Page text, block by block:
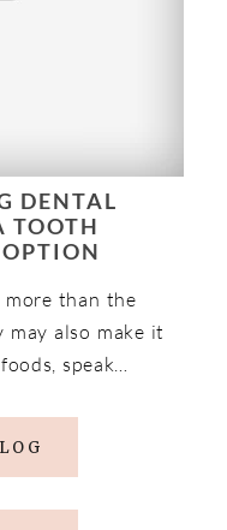
DENTAL
TOOTH
than the
may also make it
speak…